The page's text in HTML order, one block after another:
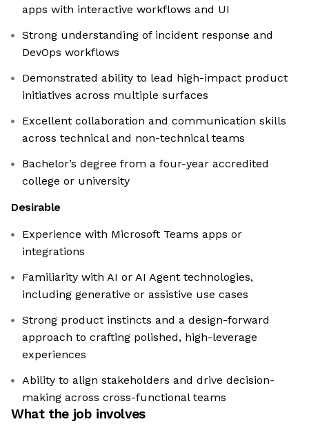
apps with interactive workflows and UI
Strong understanding of incident response and
DevOps workflows
Demonstrated ability to lead high-impact product
initiatives across multiple surfaces
Excellent collaboration and communication skills
across technical and non-technical teams
Bachelor’s degree from a four-year accredited
college or university
Desirable
Experience with Microsoft Teams apps or
integrations
Familiarity with AI or AI Agent technologies,
including generative or assistive use cases
Strong product instincts and a design-forward
approach to crafting polished, high-leverage
experiences
Ability to align stakeholders and drive decision-
making across cross-functional teams
What the job involves